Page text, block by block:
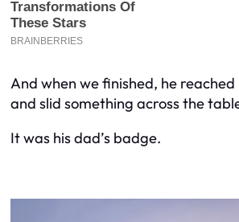
And when we finished, he
and slid something across the
It was his dad’s badge.